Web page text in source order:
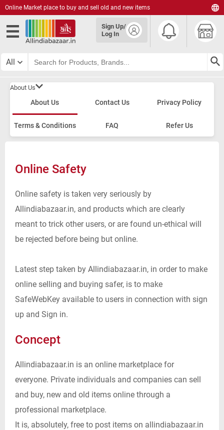
Online Market place to buy and sell old and new items
All
Sign Up/
Log In
About Us
About Us Contact Us Privacy Policy
Terms & Conditions FAQ Refer Us
Online Safety
Online safety is taken very seriously by
Allindiabazaar.in, and products which are clearly
meant to trick other users, or are found un-ethical will
be rejected before being but online.
Latest step taken by Allindiabazaar.in, in order to make
online selling and buying safer, is to make
SafeWebKey available to users in connection with sign
up and Sign in.
Concept
Allindiabazaar.in is an online marketplace for
everyone. Private individuals and companies can sell
and buy, new and old items online through a
professional marketplace.
It is, absolutely, free to post items on allindiabazaar.in